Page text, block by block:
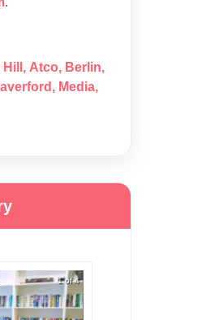
, Atco, Berlin,
, Media,
1 of 4